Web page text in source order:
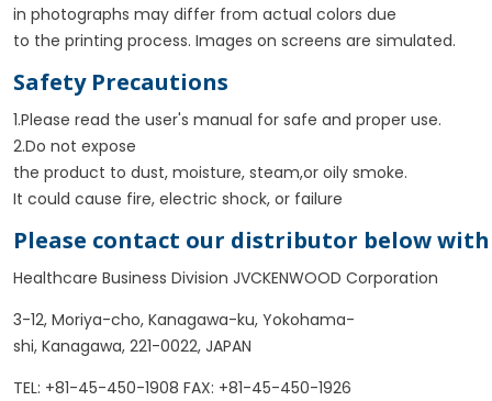
in photographs may differ from actual colors due
to the printing process. Images on screens are simulated.
Safety Precautions
1.Please read the user's manual for safe and proper use.
2.Do not expose
the product to dust, moisture, steam,or oily smoke.
It could cause fire, electric shock, or failure
Please contact our distributor below
Healthcare Business Division JVCKENWOOD Corporation
3-12, Moriya-cho, Kanagawa-ku, Yokohama-
shi, Kanagawa, 221-0022, JAPAN
TEL: +81-45-450-1908 FAX: +81-45-450-1926